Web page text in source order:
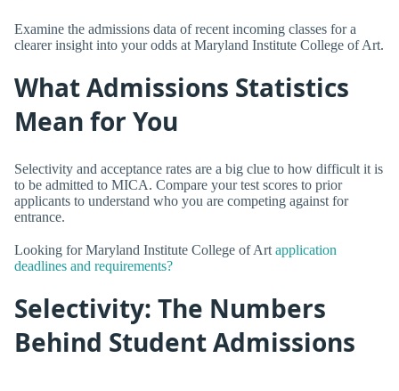
Examine the admissions data of recent incoming classes for a
clearer insight into your odds at Maryland Institute College of Art.
What Admissions Statistics
Mean for You
Selectivity and acceptance rates are a big clue to how difficult it is
to be admitted to MICA. Compare your test scores to prior
applicants to understand who you are competing against for
entrance.
Looking for Maryland Institute College of Art application
deadlines and requirements?
Selectivity: The Numbers
Behind Student Admissions